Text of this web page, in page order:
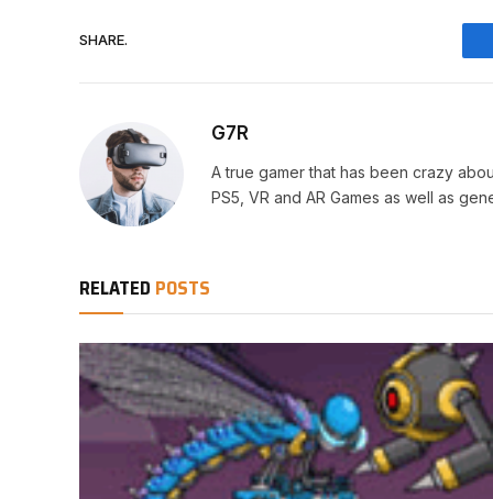
SHARE.
G7R
A true gamer that has been crazy
PS5, VR and AR Games as well as
RELATED POSTS